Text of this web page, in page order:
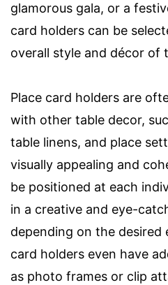
glamorous gala, or a
card holders can be
overall style and décor of
Place card holders are
with other table decor,
table linens, and place
visually appealing and
be positioned at each
in a creative and eye-
depending on the desired
card holders even have
as photo frames or clip